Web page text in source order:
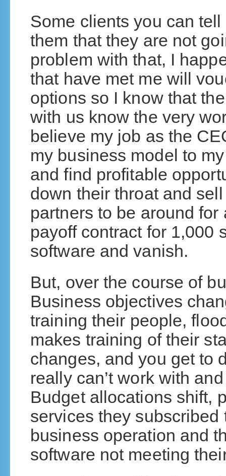
Some clients you can
them that they are not
problem with that, I
that have met me will
options so I know that
with us know the very
believe my job as the
my business model to
and find profitable
down their throat and
partners to be around
payoff contract for 1,000
software and vanish.
But, over the course of
Business objectives
training their people,
makes training of their
changes, and you get to
really can’t work with
Budget allocations shift,
services they
business operation and
software not meeting